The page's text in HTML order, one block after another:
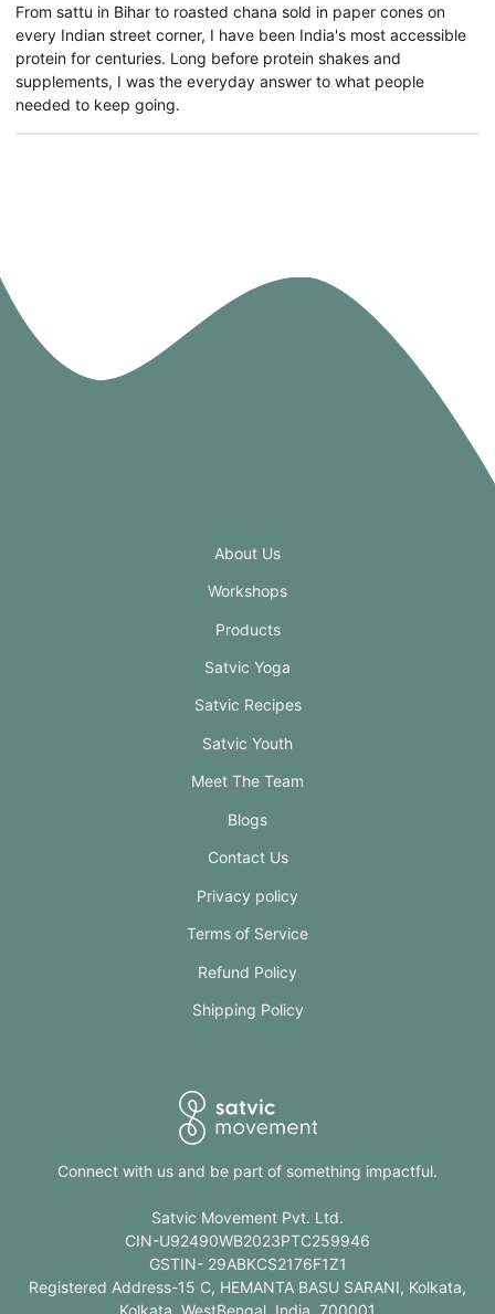
From sattu in Bihar to roasted chana sold in paper cones on
every Indian street corner, I have been India's most accessible
protein for centuries. Long before protein shakes and
supplements, I was the everyday answer to what people
needed to keep going.
About Us
Workshops
Products
Satvic Yoga
Satvic Recipes
Satvic Youth
Meet The Team
Blogs
Contact Us
Privacy policy
Terms of Service
Refund Policy
Shipping Policy
Connect with us and be part of something impactful.
Satvic Movement Pvt. Ltd.
CIN-U92490WB2023PTC259946
GSTIN- 29ABKCS2176F1Z1
Registered Address-15 C, HEMANTA BASU SARANI, Kolkata,
Kolkata, WestBengal, India, 700001